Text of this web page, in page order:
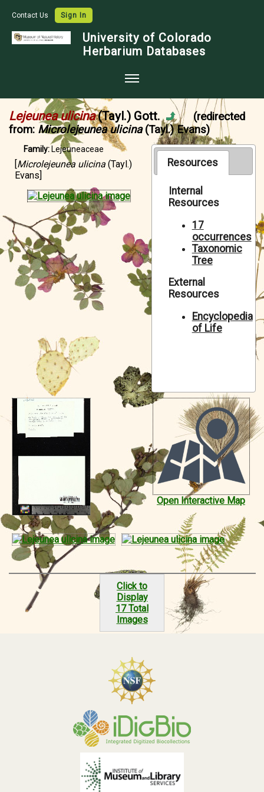
Contact Us Sign In
University of Colorado
Herbarium Databases
Collections
Map Search
Species Checklists
Images
Crowdsource
Digitization
Data Use
Symbiota Help
Sitemap
Lejeunea ulicina (Tayl.) Gott.
(redirected
from: Microlejeunea ulicina(Tayl.) Evans)
Family:Lejeuneaceae
[Microlejeunea ulicina(Tayl.)
Evans]
Resources
Internal
Resources
17
occurrences
Taxonomic
Tree
External
Resources
Encyclopedia
of Life
Open Interactive Map
Click to
Display
17 Total
Images